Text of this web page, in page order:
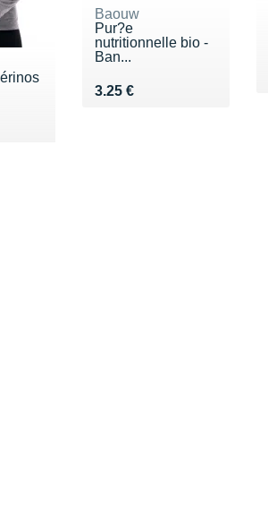
Baouw
Pur?e
nutritionnelle bio -
Ban...
3.25 €
Vendu 3.25 €